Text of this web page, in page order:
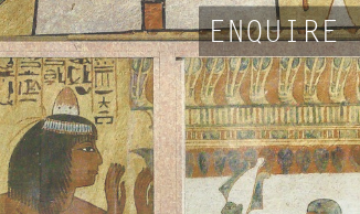
ENQUIRE